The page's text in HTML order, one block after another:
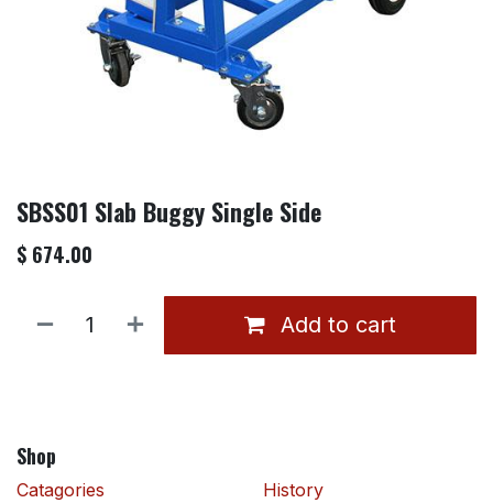
SBSS01 Slab Buggy Single Side
$ 674.00
Add to cart
Shop
Catagories
History